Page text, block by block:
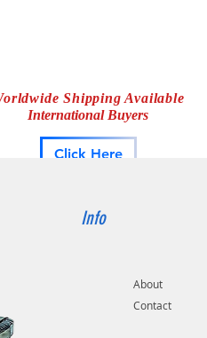
Shipping Available
International Buyers
Click Here
Info
About
Contact